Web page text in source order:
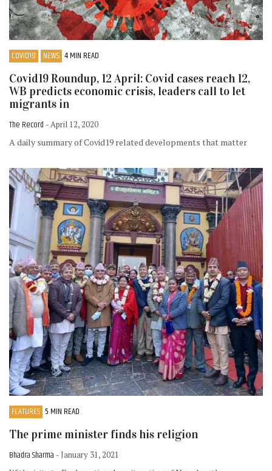
COVID19 NEWS 4 MIN READ
Covid19 Roundup, 12 April: Covid cases reach 12,
WB predicts economic crisis, leaders call to let
migrants in
The Record - April 12, 2020
A daily summary of Covid19 related developments that matter
FEATURES 5 MIN READ
The prime minister finds his religion
Bhadra Sharma - January 31, 2021